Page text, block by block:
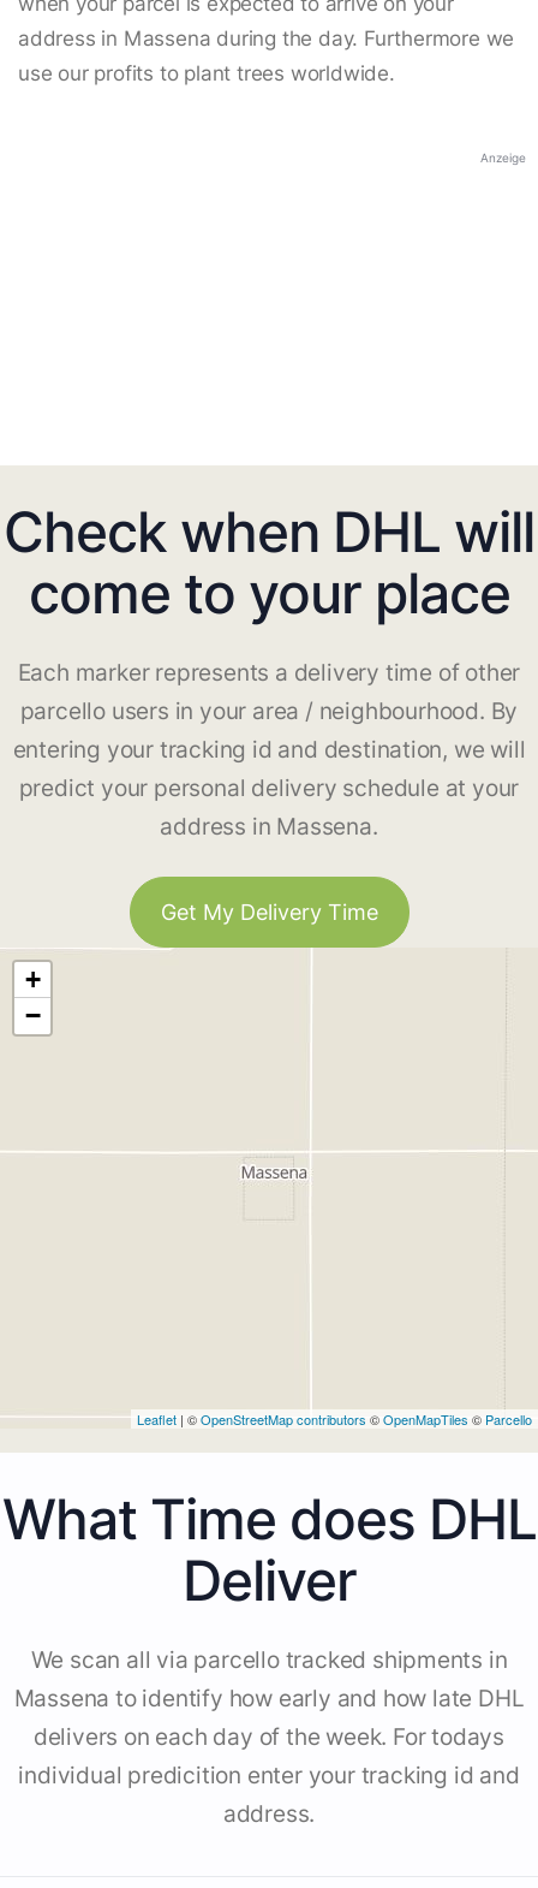
address in Massena during the day. Furthermore we
use our profits to plant trees worldwide.
Anzeige
Check when DHL will
come to your place
Each marker represents a delivery time of other
parcello users in your area / neighbourhood. By
entering your tracking id and destination, we will
predict your personal delivery schedule at your
address in Massena.
Get My Delivery Time
+
−
Leaflet | ©OpenStreetMap contributors ©OpenMapTiles © Parcello
What Time does DHL
Deliver
We scan all via parcello tracked shipments in
Massena to identify how early and how late DHL
delivers on each day of the week. For todays
individual predicition enter your tracking id and
address.